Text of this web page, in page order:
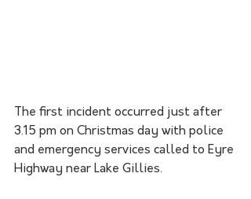
The first incident occurred just after
3.15 pm on Christmas day with police
and emergency services called to Eyre
Highway near Lake Gillies.